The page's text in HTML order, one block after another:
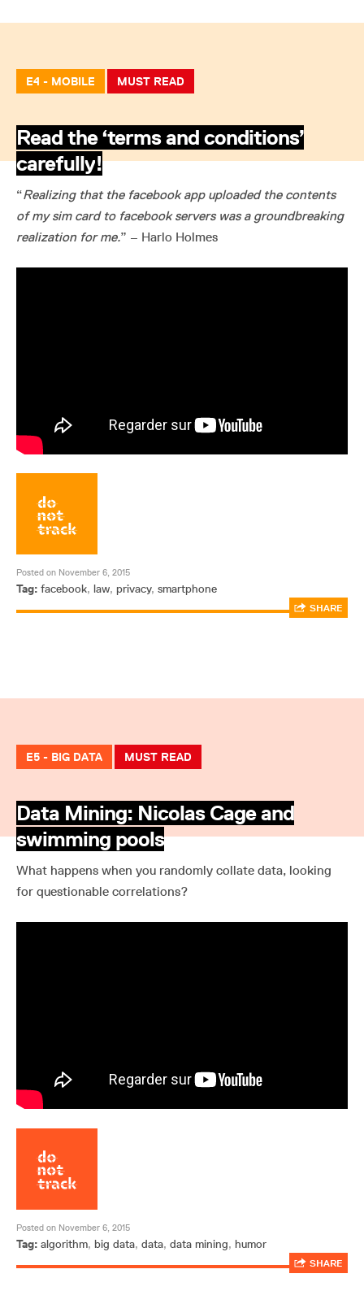
E4 - MOBILE MUST READ
Read the ‘terms and conditions’
carefully!
“Realizing that the facebook app uploaded the contents
of my sim card to facebook servers was a groundbreaking
realization for me.” – Harlo Holmes
Posted on November 6, 2015
Tag: facebook, law, privacy, smartphone
SHARE
E5 - BIG DATA MUST READ
Data Mining: Nicolas Cage and
swimming pools
What happens when you randomly collate data, looking
for questionable correlations?
Posted on November 6, 2015
Tag: algorithm, big data, data, data mining, humor
SHARE